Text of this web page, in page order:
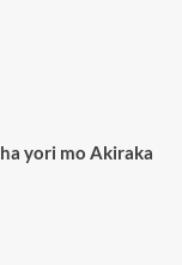
yori mo Akiraka